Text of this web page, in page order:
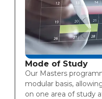
Mode of Study
Our Masters
modular basis,
on one area of study